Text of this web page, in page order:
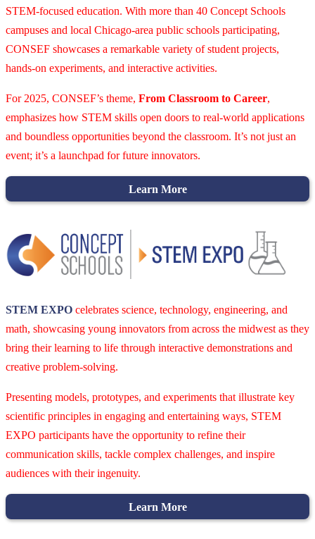
STEM-focused education. With more than 40 Concept Schools
campuses and local Chicago-area public schools participating,
CONSEF showcases a remarkable variety of student projects,
hands-on experiments, and interactive activities.
For 2025, CONSEF’s theme, From Classroom to Career,
emphasizes how STEM skills open doors to real-world applications
and boundless opportunities beyond the classroom. It’s not just an
event; it’s a launchpad for future innovators.
Learn More
STEM EXPO celebrates science, technology, engineering, and
math, showcasing young innovators from across the midwest as they
bring their learning to life through interactive demonstrations and
creative problem-solving.
Presenting models, prototypes, and experiments that illustrate key
scientific principles in engaging and entertaining ways, STEM
EXPO participants have the opportunity to refine their
communication skills, tackle complex challenges, and inspire
audiences with their ingenuity.
Learn More